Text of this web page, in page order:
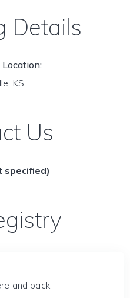
Details
KS
Us
specified)
and back.